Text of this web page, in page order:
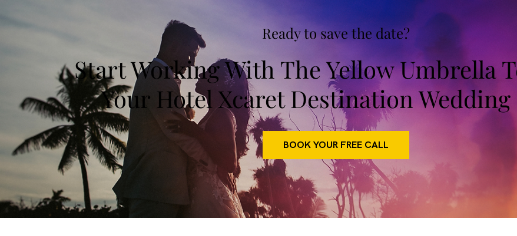
Ready to save the date?
Start Working With The Yellow Umbrella
Your Hotel Xcaret Destination
BOOK YOUR FREE CALL